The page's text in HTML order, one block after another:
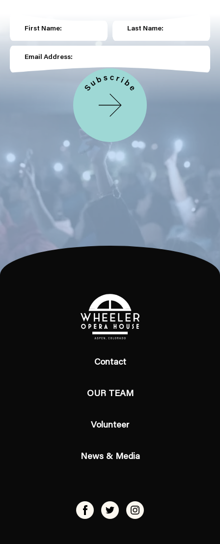
First Name: Last Name:
Email Address:
Contact
OUR TEAM
Volunteer
News & Media